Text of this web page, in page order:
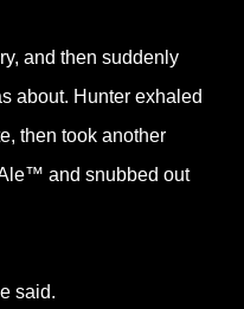
and then suddenly
about. Hunter exhaled
then took another
and snubbed out
said.